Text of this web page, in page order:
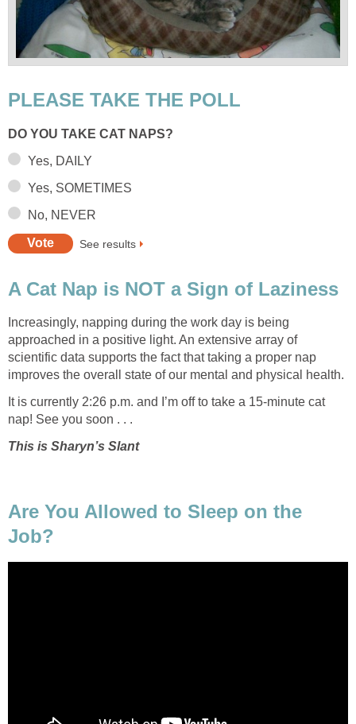
PLEASE TAKE THE POLL
DO YOU TAKE CAT NAPS?
Yes, DAILY
Yes, SOMETIMES
No, NEVER
See results
A Cat Nap is NOT a Sign of Laziness
Increasingly, napping during the work day is being
approached in a positive light. An extensive array of
scientific data supports the fact that taking a proper nap
improves the overall state of our mental and physical health.
It is currently 2:26 p.m. and I’m off to take a 15-minute cat
nap! See you soon . . .
This is Sharyn’s Slant
Are You Allowed to Sleep on the
Job?